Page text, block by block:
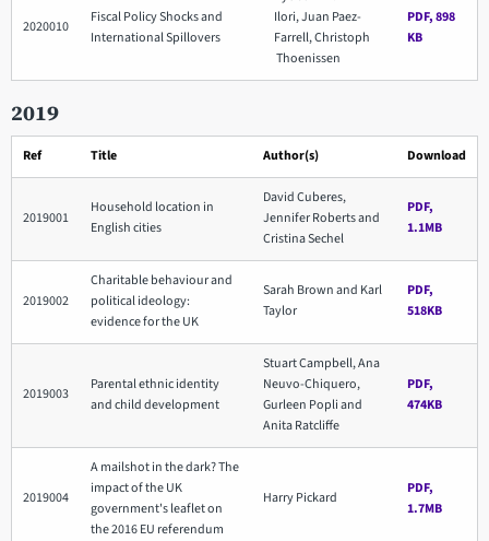
2020010
Fiscal Policy Shocks and
International Spillovers
Ilori, Juan Paez-
Farrell, Christoph
Thoenissen
PDF, 898
KB
2019
Ref Title Author(s) Download
2019001
Household location in
English cities
David Cuberes,
Jennifer Roberts and
Cristina Sechel
PDF,
1.1MB
2019002
Charitable behaviour and
political ideology:
evidence for the UK
Sarah Brown and Karl
Taylor
PDF,
518KB
2019003
Parental ethnic identity
and child development
Stuart Campbell, Ana
Neuvo-Chiquero,
Gurleen Popli and
Anita Ratcliffe
PDF,
474KB
2019004
A mailshot in the dark? The
impact of the UK
government's leaflet on
the 2016 EU referendum
Harry Pickard
PDF,
1.7MB